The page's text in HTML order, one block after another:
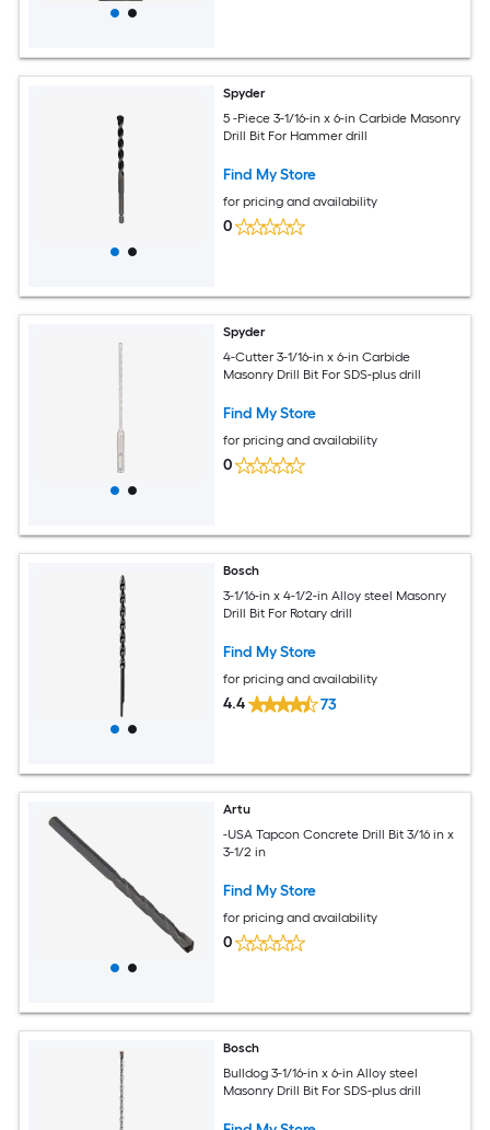
Spyder
5 -Piece 3-1/16-in x 6-in Carbide Masonry
Drill Bit For Hammer drill
Find My Store
for pricing and availability
0
Spyder
4-Cutter 3-1/16-in x 6-in Carbide
Masonry Drill Bit For SDS-plus drill
Find My Store
for pricing and availability
0
Bosch
3-1/16-in x 4-1/2-in Alloy steel Masonry
Drill Bit For Rotary drill
Find My Store
for pricing and availability
4.4 73
Artu
-USA Tapcon Concrete Drill Bit 3/16 in x
3-1/2 in
Find My Store
for pricing and availability
0
Bosch
Bulldog 3-1/16-in x 6-in Alloy steel
Masonry Drill Bit For SDS-plus drill